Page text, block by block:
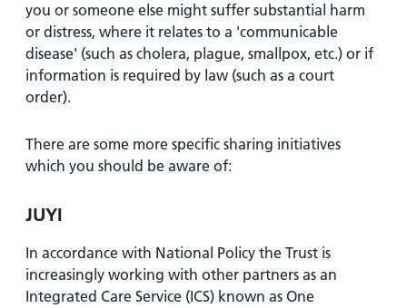
you or someone else might suffer substantial harm
or distress, where it relates to a 'communicable
disease' (such as cholera, plague, smallpox, etc.) or if
information is required by law (such as a court
order).
There are some more specific sharing initiatives
which you should be aware of:
JUYI
In accordance with National Policy the Trust is
increasingly working with other partners as an
Integrated Care Service (ICS) known as One